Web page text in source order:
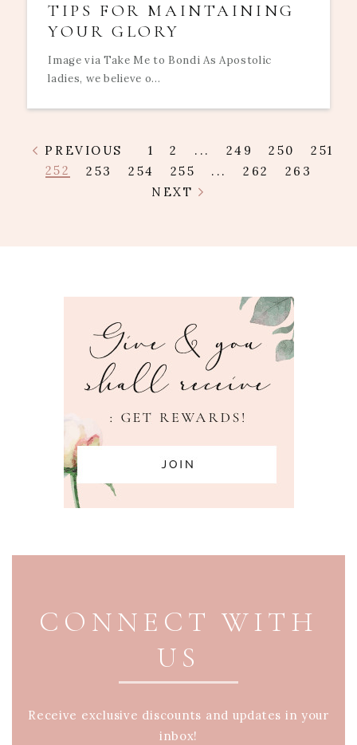
TIPS FOR MAINTAINING
YOUR GLORY
Image via Take Me to Bondi As Apostolic
ladies, we believe o...
PREVIOUS 1 2 ... 249 250
251
252
253 254 255 ... 262
263
NEXT
CONNECT WITH
US
Receive exclusive discounts and updates in your
inbox!